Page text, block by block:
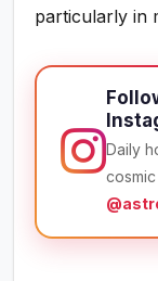
particularly in
Daily